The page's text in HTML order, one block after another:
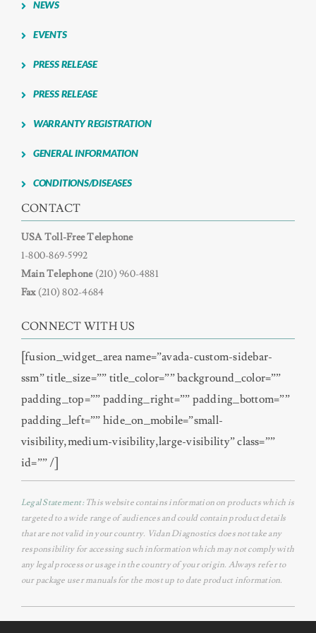
NEWS
NEWS
EVENTS
PRESS RELEASE
PRESS RELEASE
WARRANTY REGISTRATION
GENERAL INFORMATION
CONDITIONS/DISEASES
CONTACT
USA Toll-Free Telephone
1-800-869-5992
Main Telephone(210) 960-4881
Fax(210) 802-4684
CONNECT WITH US
[fusion_widget_area name=”avada-custom-sidebar-
ssm” title_size=”” title_color=”” background_color=””
padding_top=”” padding_right=”” padding_bottom=””
padding_left=”” hide_on_mobile=”small-
visibility,medium-visibility,large-visibility” class=””
id=”” /]
Legal Statement:This website contains information on products which is
targeted to a wide range of audiences and could contain product details
that are not valid in your country. Vidan Diagnostics does not take any
responsibility for accessing such information which may not comply with
any legal process or usage in the country of your origin. Always refer to
our package user manuals for the most up to date product information.